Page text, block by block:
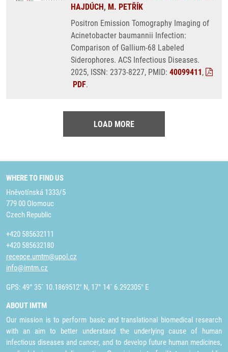
HAJDÚCH, M. PETŘÍK
Positron Emission Tomography Imaging of
Acinetobacter baumannii Infection:
Comparison of Gallium-68 Labeled
Siderophores. ACS Infectious Diseases.
2025, ISSN: 2373-8227, PMID: 40099411,
PDF.
LOAD MORE
WHERE TO FIND US
Hněvotínská 1333/5
779 00 Olomouc
Czech Republic
+420 585632111
+420 585632180
recepce.umtm@upol.cz
info@imtm.cz
GPS: 49° 35´ 10.1869512" N, 17° 14´ 6.292305" E
ABOUT IMTM
Our mission is to perform basic and translational biomedical research
with an aim to better understand the underlying cause of human
infectious diseases and cancer, and to develop future human medicines,